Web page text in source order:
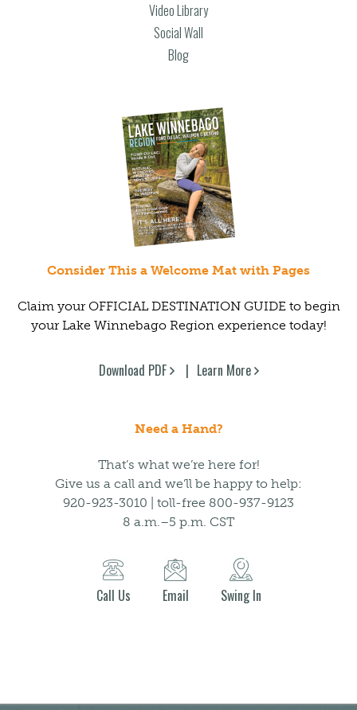
Video Library
Social Wall
Blog
Consider This a Welcome Mat with Pages
Claim your OFFICIAL DESTINATION GUIDE to begin
your Lake Winnebago Region experience today!
Download PDF Learn More
Need a Hand?
That’s what we’re here for!
Give us a call and we’ll be happy to help:
920-923-3010 | toll-free 800-937-9123
8 a.m.–5 p.m. CST
Call Us Email Swing In